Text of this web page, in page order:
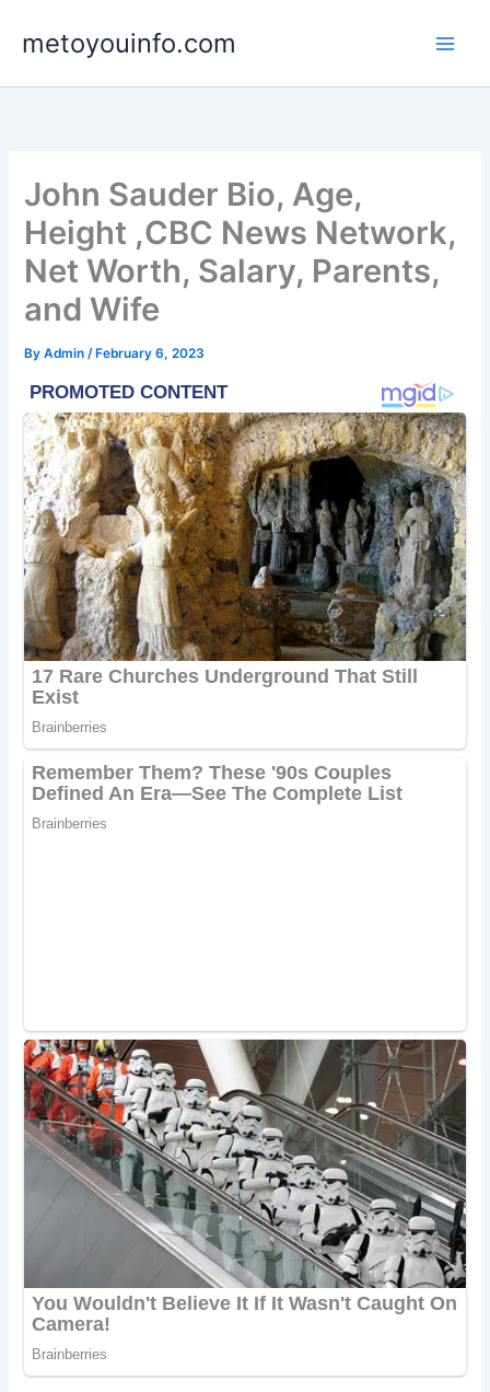
metoyouinfo.com
John Sauder Bio, Age,
Height ,CBC News Network,
Net Worth, Salary, Parents,
and Wife
ByAdmin/ February 6, 2023